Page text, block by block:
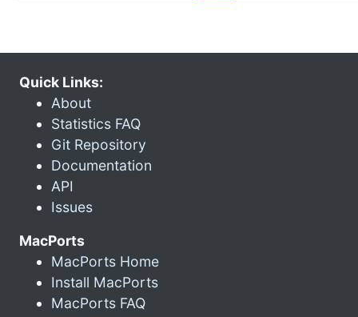
Quick Links:
About
Statistics FAQ
Git Repository
Documentation
API
Issues
MacPorts
MacPorts Home
Install MacPorts
MacPorts FAQ